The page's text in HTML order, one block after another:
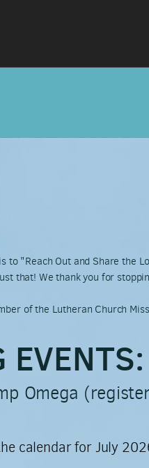
to "Reach Out and Share the
that! We thank you for
of the Lutheran Church
EVENTS:
Omega
calendar for July